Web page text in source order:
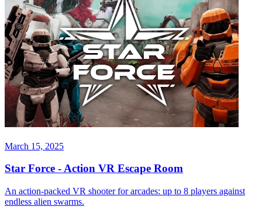
March 15, 2025
Star Force - Action VR Escape Room
An action-packed VR shooter for arcades: up to 8 players against
endless alien swarms.